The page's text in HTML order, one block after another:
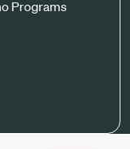
Programs